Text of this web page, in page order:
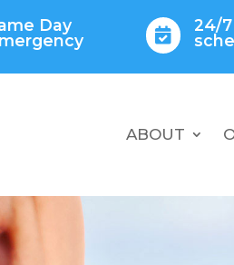
Day

24/
ABOUT